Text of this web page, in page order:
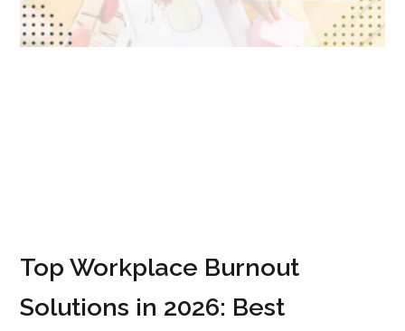
Top Workplace Burnout
Solutions in 2026: Best